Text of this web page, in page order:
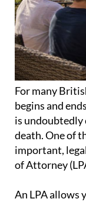
For many
begins and
is undoubtedly
death. One of
important,
of Attorney
An LPA allows